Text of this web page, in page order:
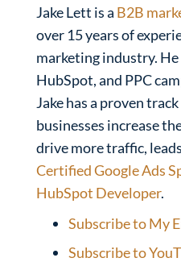
Jake Lett is a B2B
over 15 years of
marketing industry. He
HubSpot, and PPC
Jake has a proven
businesses increase
drive more traffic,
Certified Google Ads
HubSpot Developer.
Subscribe to My
Subscribe to